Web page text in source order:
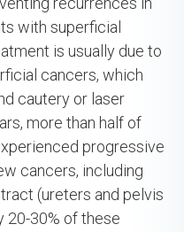
with superficial
is usually due to
cancers, which
cautery or laser
more than half of
progressive
cancers, including
(ureters and pelvis
20-30% of these